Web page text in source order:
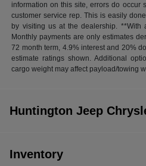
information on this site, errors do occur
customer service rep. This is easily
by visiting us at the dealership. **With
Monthly payments are only estimates
72 month term, 4.9% interest and 20%
estimate ratings shown. Additional
cargo weight may affect payload/towing
Huntington Jeep
Inventory